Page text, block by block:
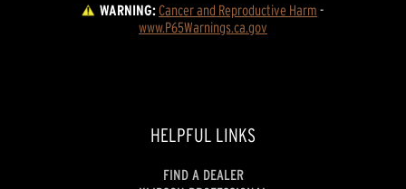
WARNING:Cancer and Reproductive Harm -
www.P65Warnings.ca.gov
HELPFUL LINKS
FIND A DEALER